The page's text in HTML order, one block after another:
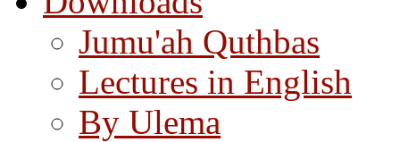
Jumu'ah Quthbas
Lectures in English
By Ulema